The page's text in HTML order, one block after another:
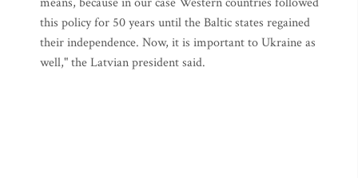
this policy for 50 years until the Baltic states regained
their independence. Now, it is important to Ukraine as
well," the Latvian president said.